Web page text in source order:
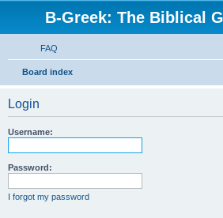
B-Greek: The Biblical
FAQ
Board index
Login
Username:
Password:
I forgot my password